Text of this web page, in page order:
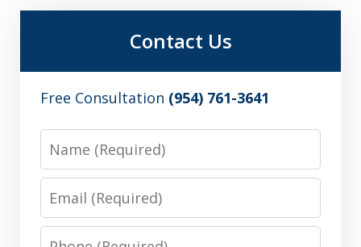
Contact Us
Free Consultation (954) 761-3641
Name
Email
Phone